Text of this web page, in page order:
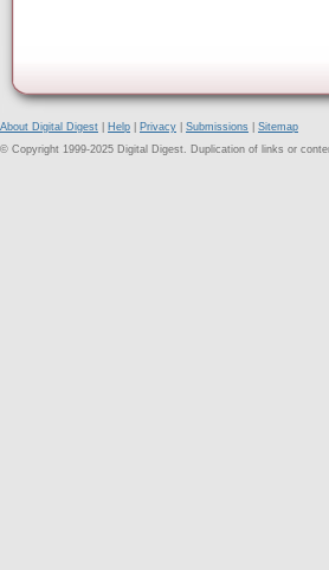
About Digital Digest Help Privacy Submissions
Sitemap
© Copyright 1999-2025 Digital Digest. Duplication of links or